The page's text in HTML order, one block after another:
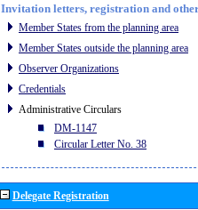
Invitation letters, registration and
Member States from the planning area
Member States outside the planning area
Observer Organizations
Credentials
Administrative Circulars
DM-1147
Circular Letter No. 38
Delegate Registration